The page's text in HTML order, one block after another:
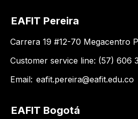
EAFIT Pereira
Carrera 19 #12-70 Megacentro
Customer service line: (57) 606
Email: eafit.pereira@eafit.edu.co
EAFIT Bogotá